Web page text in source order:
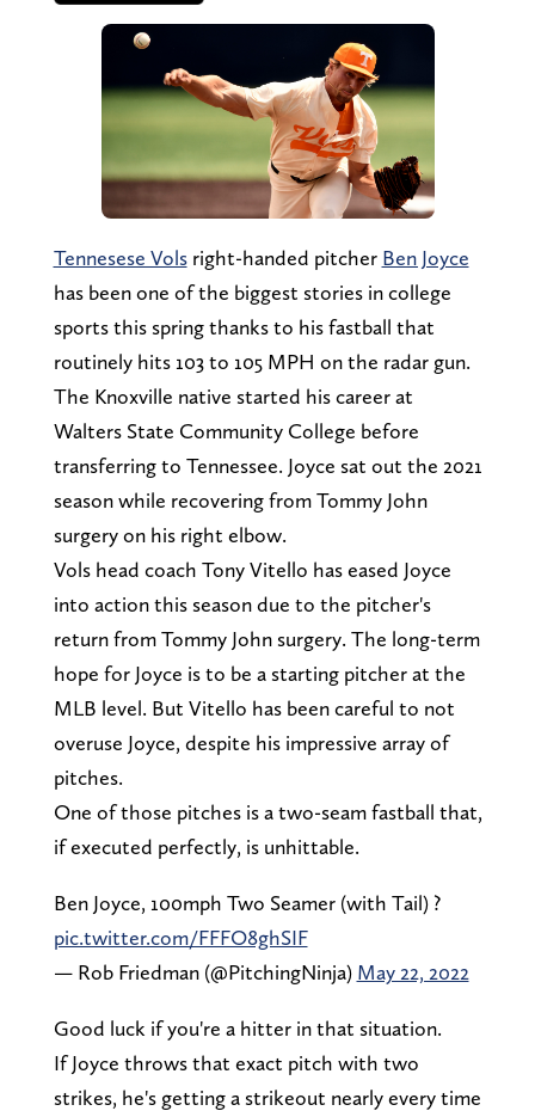
Tennesese Volsright-handed pitcher Ben Joyce
has been one of the biggest stories in college
sports this spring thanks to his fastball that
routinely hits 103 to 105 MPH on the radar gun.
The Knoxville native started his career at
Walters State Community College before
transferring to Tennessee. Joyce sat out the 2021
season while recovering from Tommy John
surgery on his right elbow.
Vols head coach Tony Vitello has eased Joyce
into action this season due to the pitcher's
return from Tommy John surgery. The long-term
hope for Joyce is to be a starting pitcher at the
MLB level. But Vitello has been careful to not
overuse Joyce, despite his impressive array of
pitches.
One of those pitches is a two-seam fastball that,
if executed perfectly, is unhittable.
Ben Joyce, 100mph Two Seamer (with Tail) ?
pic.twitter.com/FFFO8ghSIF
— Rob Friedman (@PitchingNinja) May 22, 2022
Good luck if you're a hitter in that situation.
If Joyce throws that exact pitch with two
strikes, he's getting a strikeout nearly every time